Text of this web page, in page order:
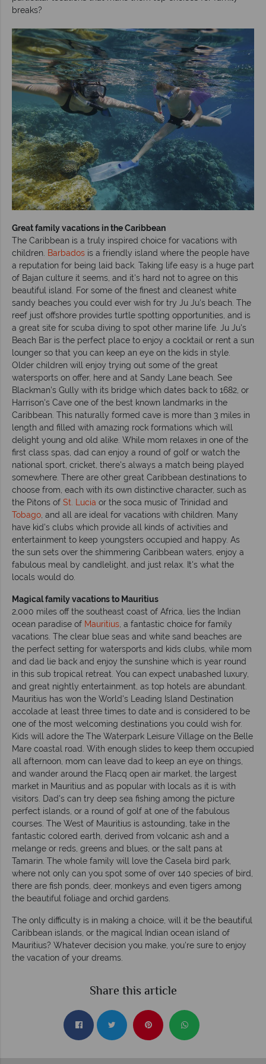
breaks?
Great family vacations in the Caribbean
The Caribbean is a truly inspired choice for vacations with
children. Barbados is a friendly island where the people have
a reputation for being laid back. Taking life easy is a huge part
of Bajan culture it seems, and it's hard not to agree on this
beautiful island. For some of the finest and cleanest white
sandy beaches you could ever wish for try Ju Ju's beach. The
reef just offshore provides turtle spotting opportunities, and is
a great site for scuba diving to spot other marine life. Ju Ju's
Beach Bar is the perfect place to enjoy a cocktail or rent a sun
lounger so that you can keep an eye on the kids in style.
Older children will enjoy trying out some of the great
watersports on offer, here and at Sandy Lane beach. See
Blackman's Gully with its bridge which dates back to 1682, or
Harrison's Cave one of the best known landmarks in the
Caribbean. This naturally formed cave is more than 3 miles in
length and filled with amazing rock formations which will
delight young and old alike. While mom relaxes in one of the
first class spas, dad can enjoy a round of golf or watch the
national sport, cricket, there's always a match being played
somewhere. There are other great Caribbean destinations to
choose from, each with its own distinctive character, such as
the Pitons of St. Lucia or the soca music of Trinidad and
Tobago , and all are ideal for vacations with children. Many
have kid's clubs which provide all kinds of activities and
entertainment to keep youngsters occupied and happy. As
the sun sets over the shimmering Caribbean waters, enjoy a
fabulous meal by candlelight, and just relax. It's what the
locals would do.
Magical family vacations to Mauritius
2,000 miles off the southeast coast of Africa, lies the Indian
ocean paradise of Mauritius , a fantastic choice for family
vacations. The clear blue seas and white sand beaches are
the perfect setting for watersports and kids clubs, while mom
and dad lie back and enjoy the sunshine which is year round
in this sub tropical retreat. You can expect unabashed luxury,
and great nightly entertainment, as top hotels are abundant.
Mauritius has won the World's Leading Island Destination
accolade at least three times to date and is considered to be
one of the most welcoming destinations you could wish for.
Kids will adore the The Waterpark Leisure Village on the Belle
Mare coastal road. With enough slides to keep them occupied
all afternoon, mom can leave dad to keep an eye on things,
and wander around the Flacq open air market, the largest
market in Mauritius and as popular with locals as it is with
visitors. Dad's can try deep sea fishing among the picture
perfect islands, or a round of golf at one of the fabulous
courses. The West of Mauritius is astounding, take in the
fantastic colored earth, derived from volcanic ash and a
melange or reds, greens and blues, or the salt pans at
Tamarin. The whole family will love the Casela bird park,
where not only can you spot some of over 140 species of bird,
there are fish ponds, deer, monkeys and even tigers among
the beautiful foliage and orchid gardens.
The only difficulty is in making a choice, will it be the beautiful
Caribbean islands, or the magical Indian ocean island of
Mauritius? Whatever decision you make, you're sure to enjoy
the vacation of your dreams.
Share this article